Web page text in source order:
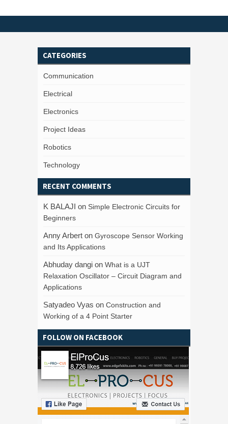
CATEGORIES
Communication
Electrical
Electronics
Project Ideas
Robotics
Technology
RECENT COMMENTS
K BALAJI on Simple Electronic Circuits for
Beginners
Anny Arbert on Gyroscope Sensor Working
and Its Applications
Abhuday dangi on What is a UJT
Relaxation Oscillator – Circuit Diagram and
Applications
Satyadeo Vyas on Construction and
Working of a 4 Point Starter
FOLLOW ON FACEBOOK